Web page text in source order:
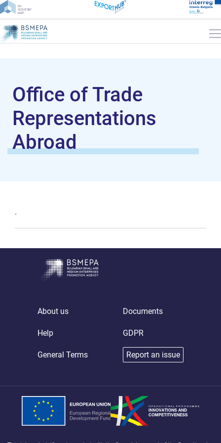
Office of Trade
Representations
Abroad
.
About us
Help
General Terms
Documents
GDPR
Report an issue